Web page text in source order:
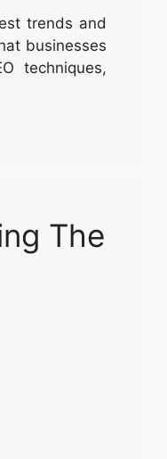
trends and
businesses
techniques,
The